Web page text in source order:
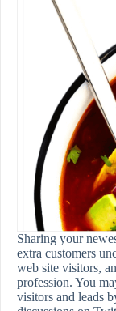
Sharing your
extra customers
web site visitors,
profession. You
visitors and leads